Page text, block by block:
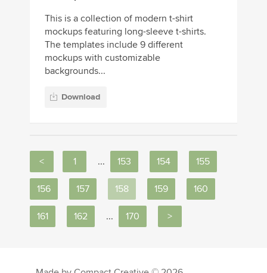
This is a collection of modern t-shirt
mockups featuring long-sleeve t-shirts.
The templates include 9 different
mockups with customizable
backgrounds...
Download
< 1 ... 153 154 155
156 157 158 159 160
161 162 ... 170 >